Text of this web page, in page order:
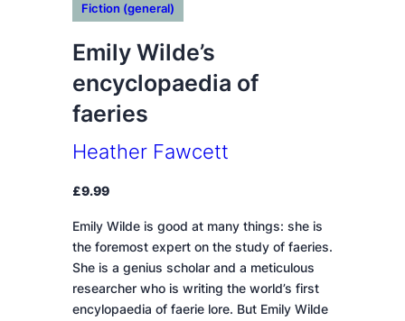
Fiction (general)
Emily Wilde’s
encyclopaedia of
faeries
Heather Fawcett
£9.99
Emily Wilde is good at many things: she is
the foremost expert on the study of faeries.
She is a genius scholar and a meticulous
researcher who is writing the world’s first
encylopaedia of faerie lore. But Emily Wilde